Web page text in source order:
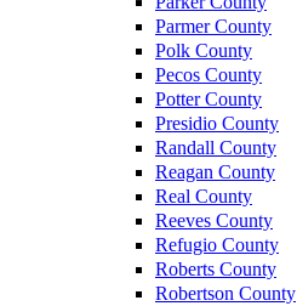
Parmer County
Polk County
Pecos County
Potter County
Presidio County
Randall County
Reagan County
Real County
Reeves County
Refugio County
Roberts County
Robertson County